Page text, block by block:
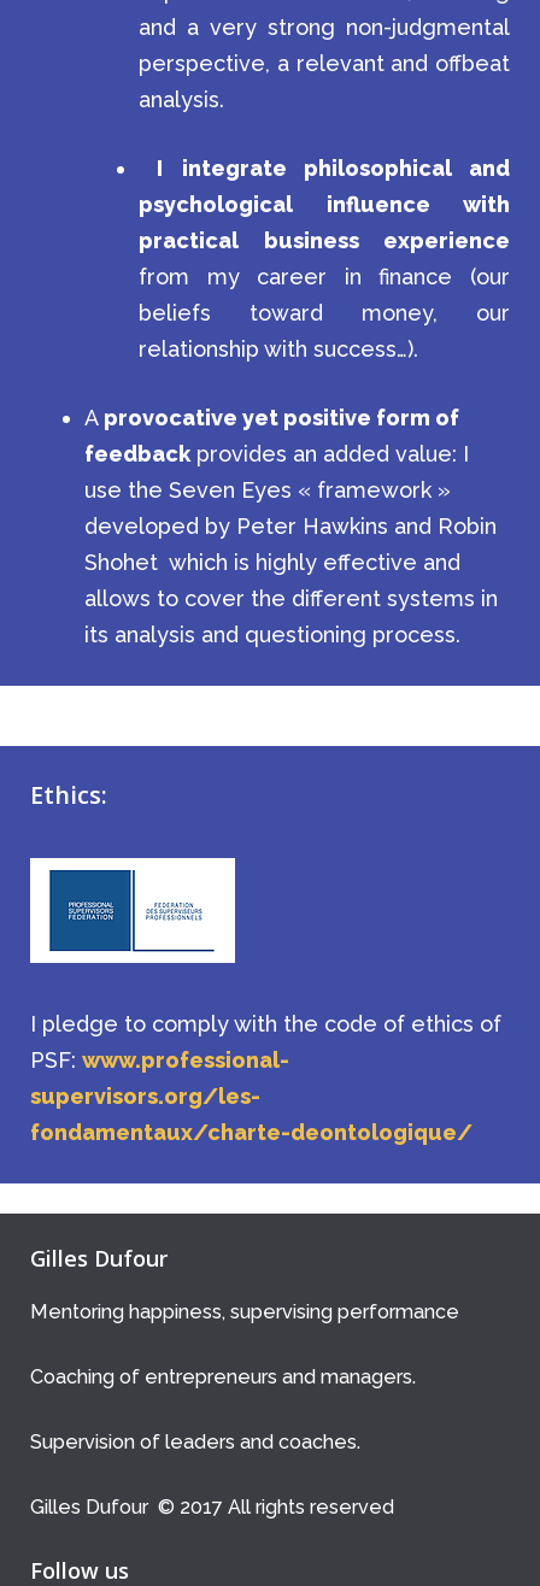
and a very strong non-judgmental
perspective, a relevant and offbeat
analysis.
I
integrate philosophical and
psychological influence with
practical business experience
from my career in finance (our
beliefs toward money, our
relationship with success…).
A provocative yet positive form of
feedback provides an added value: I
use the Seven Eyes « framework »
developed by Peter Hawkins and Robin
Shohet which is highly effective and
allows to cover the different systems in
its analysis and questioning process.
Ethics:
I pledge to comply with the code of ethics of
PSF: www.professional-
supervisors.org/les-
fondamentaux/charte-deontologique/
Gilles Dufour
Mentoring happiness, supervising performance
Coaching of entrepreneurs and managers.
Supervision of leaders and coaches.
Gilles Dufour © 2017 All rights reserved
Follow us